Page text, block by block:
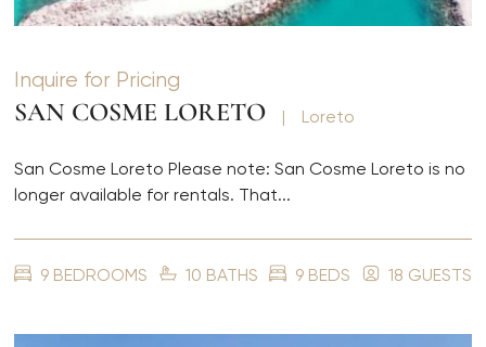
Inquire for Pricing
SAN COSME LORETO | Loreto
San Cosme Loreto Please note: San Cosme Loreto is no
longer available for rentals. That...
9 BEDROOMS 10 BATHS 9 BEDS 18 GUESTS